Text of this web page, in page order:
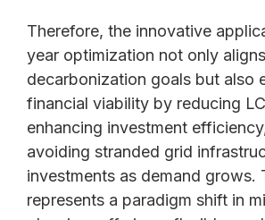
Therefore, the innovative
year optimization not only
decarbonization goals but also
financial viability by reducing
enhancing investment
avoiding stranded grid
investments as demand grows.
represents a paradigm shift in